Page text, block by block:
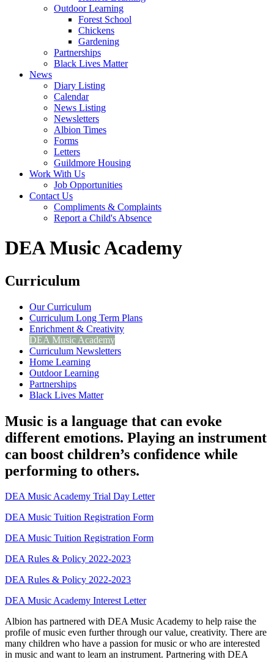
Outdoor Learning
Forest School
Chickens
Gardening
Partnerships
Black Lives Matter
News
Diary Listing
Calendar
News Listing
Newsletters
Albion Times
Forms
Letters
Guildmore Housing
Work With Us
Job Opportunities
Contact Us
Compliments & Complaints
Report a Child's Absence
DEA Music Academy
Curriculum
Our Curriculum
Curriculum Long Term Plans
Enrichment & Creativity
DEA Music Academy
Curriculum Newsletters
Home Learning
Outdoor Learning
Partnerships
Black Lives Matter
Music is a language that can evoke
different emotions. Playing an instrument
can boost children’s confidence while
performing to others.
DEA Music Academy Trial Day Letter
DEA Music Tuition Registration Form
DEA Music Tuition Registration Form
DEA Rules & Policy 2022-2023
DEA Rules & Policy 2022-2023
DEA Music Academy Interest Letter
Albion has partnered with DEA Music Academy to help raise the
profile of music even further through our value, creativity. There are
many children who have a passion for music or who are interested
in music and want to learn an instrument. Partnering with DEA